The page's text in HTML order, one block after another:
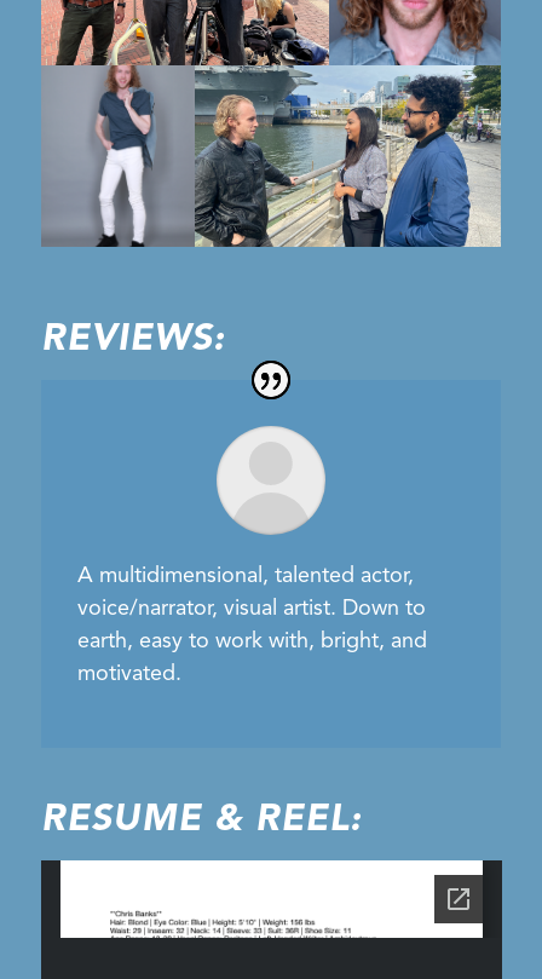
REVIEWS:
A multidimensional, talented actor,
voice/narrator, visual artist. Down to
earth, easy to work with, bright, and
motivated.
RESUME & REEL: